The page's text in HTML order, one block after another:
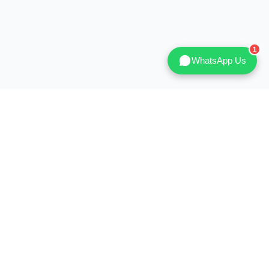
WhatsApp Us